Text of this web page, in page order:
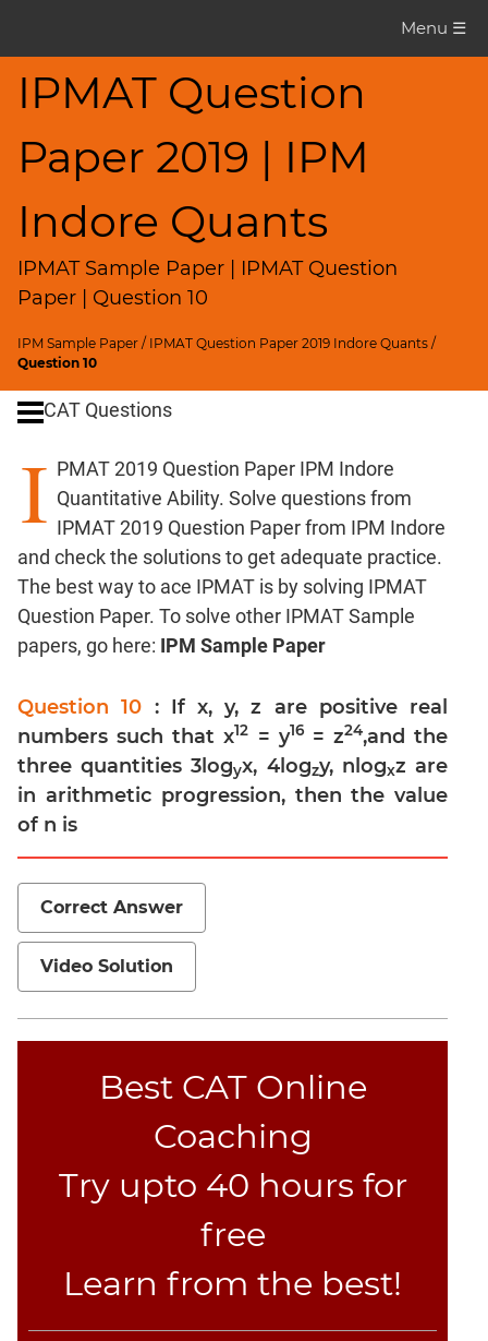
Menu ☰
IPMAT Question
Paper 2019 | IPM
Indore Quants
IPMAT Sample Paper | IPMAT Question
Paper | Question 10
IPM Sample Paper / IPMAT Question Paper 2019 Indore Quants /
Question 10
Paper
2019
Indore
Questions
CAT
Quantitative
Aptitude
HCF
LCM
Factors
Remainders
Factorials
Ratios,Mixtures;Averages
SICI
Speed
&
Time;
Races
Logarithms
Exponents
Pipes,Cisterns;
Work,Time
Set
Theory
Geometry
Mensuration
Quadratic
Inequalities
CAT Questions
I PMAT 2019 Question Paper IPM Indore
Quantitative Ability. Solve questions from
IPMAT 2019 Question Paper from IPM Indore
and check the solutions to get adequate practice.
The best way to ace IPMAT is by solving IPMAT
Question Paper. To solve other IPMAT Sample
papers, go here: IPM Sample Paper
Question 10 : If x, y, z are positive real
numbers such that x12 = y16= z24,and the
three quantities 3logyx, 4logzy, nlogxz are
in arithmetic progression, then the value
of n is
Correct Answer
Video Solution
Best CAT Online
Coaching
Try upto 40 hours for
free
Learn from the best!